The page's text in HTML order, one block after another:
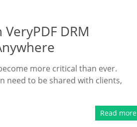
DRM
more critical than ever.
need to be shared with clients,
Read more